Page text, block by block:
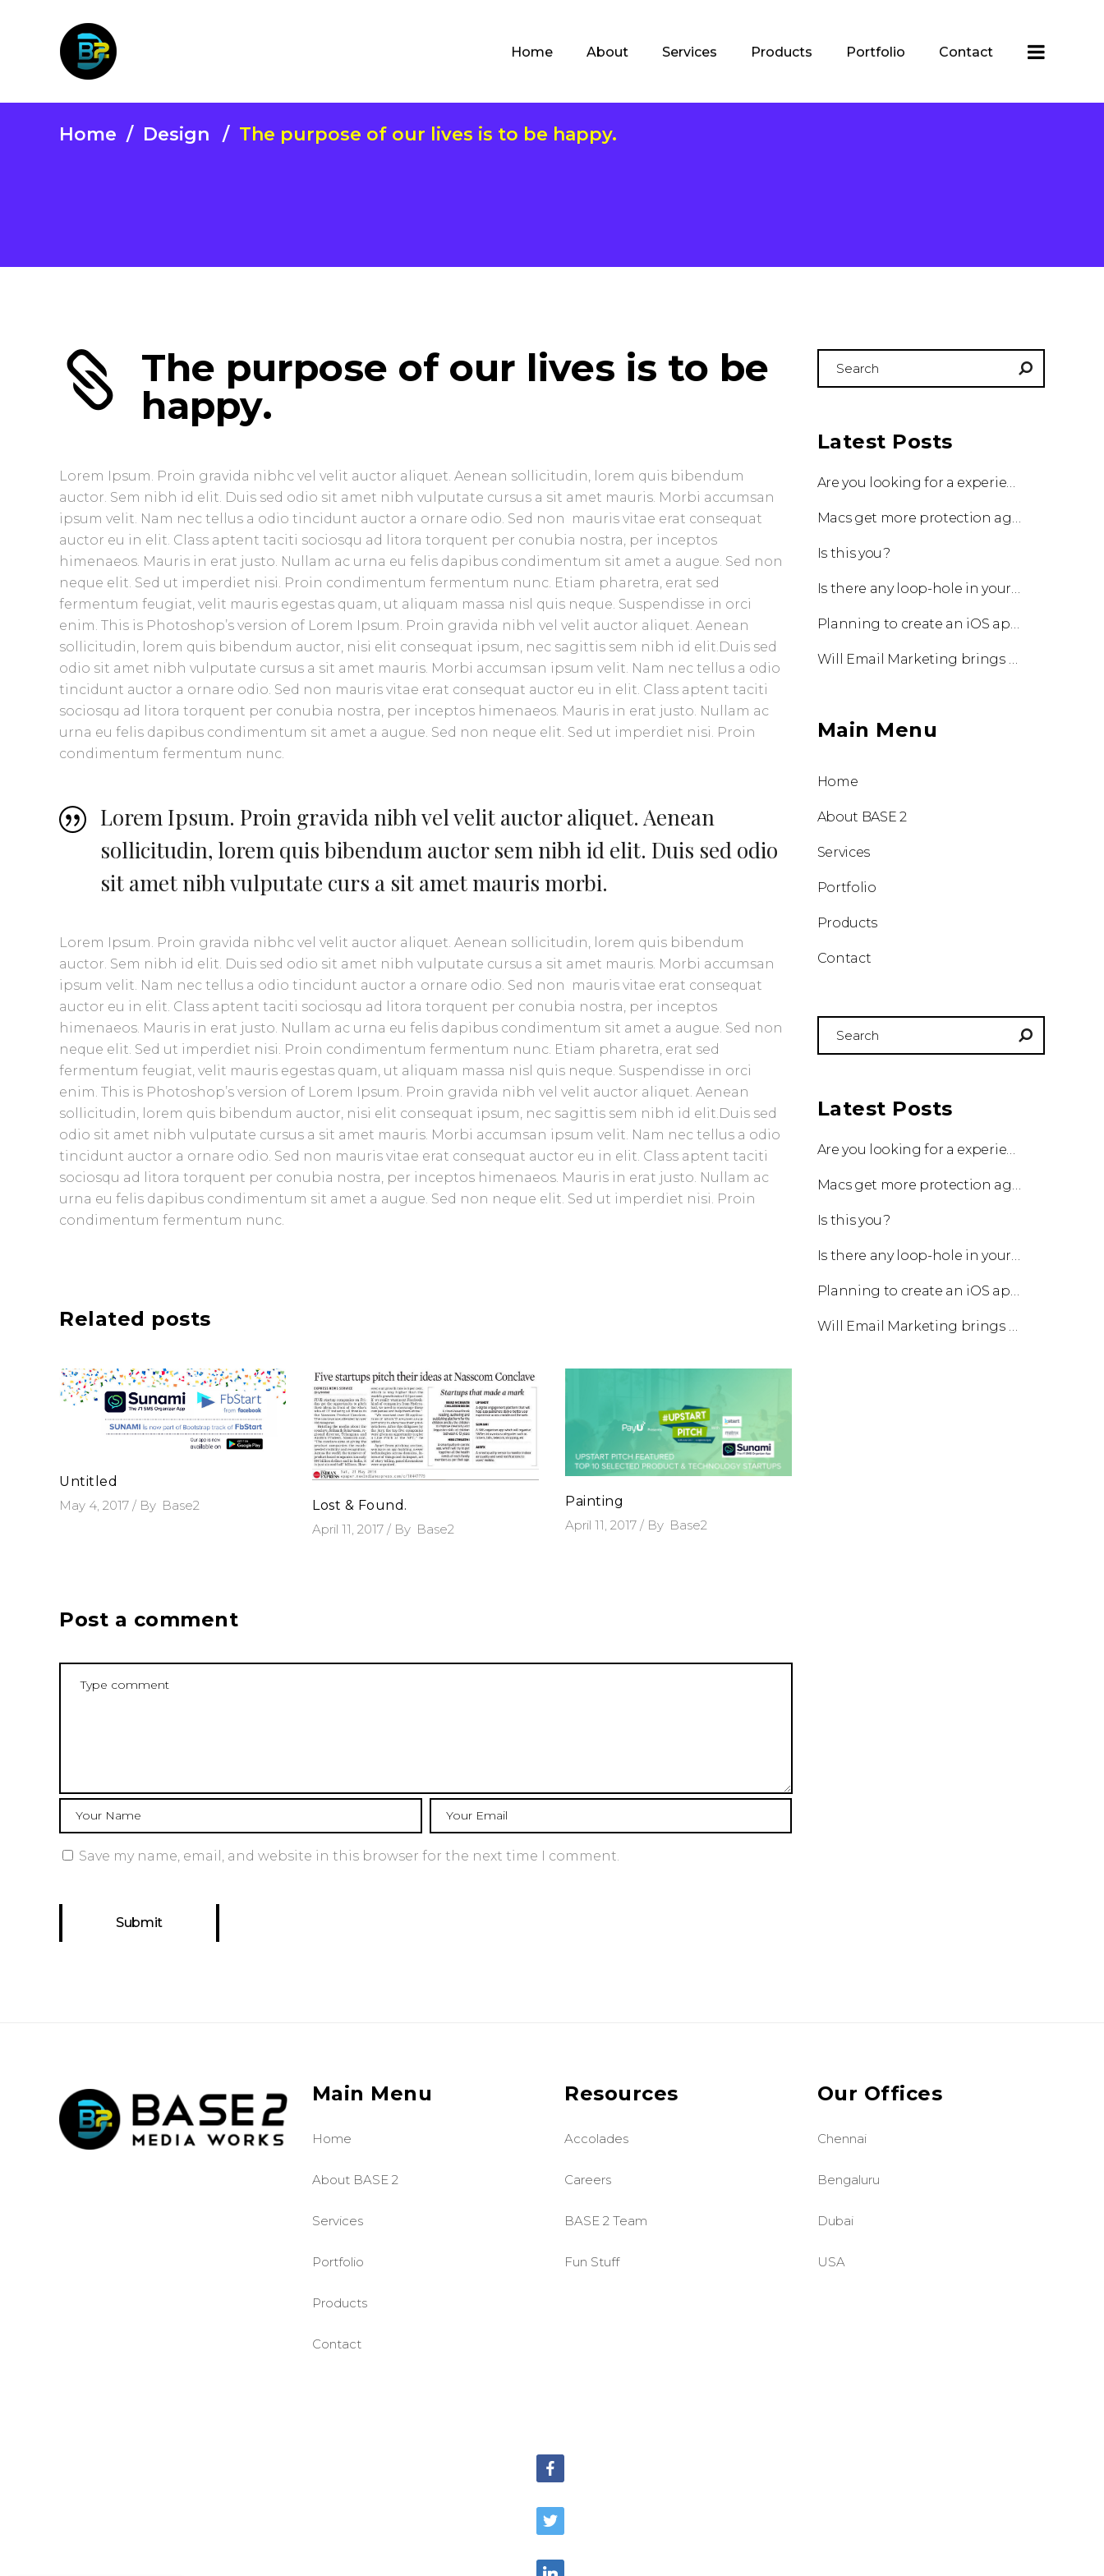
Home About Services Products Portfolio Contact
Home / Design / The purpose of our lives is to be happy.
The purpose of our lives is to be
happy.
Lorem Ipsum. Proin gravida nibhc vel velit auctor aliquet. Aenean sollicitudin, lorem quis bibendum
auctor. Sem nibh id elit. Duis sed odio sit amet nibh vulputate cursus a sit amet mauris. Morbi accumsan
ipsum velit. Nam nec tellus a odio tincidunt auctor a ornare odio. Sed non mauris vitae erat consequat
auctor eu in elit. Class aptent taciti sociosqu ad litora torquent per conubia nostra, per inceptos
himenaeos. Mauris in erat justo. Nullam ac urna eu felis dapibus condimentum sit amet a augue. Sed non
neque elit. Sed ut imperdiet nisi. Proin condimentum fermentum nunc. Etiam pharetra, erat sed
fermentum feugiat, velit mauris egestas quam, ut aliquam massa nisl quis neque. Suspendisse in orci
enim. This is Photoshop’s version of Lorem Ipsum. Proin gravida nibh vel velit auctor aliquet. Aenean
sollicitudin, lorem quis bibendum auctor, nisi elit consequat ipsum, nec sagittis sem nibh id elit.Duis sed
odio sit amet nibh vulputate cursus a sit amet mauris. Morbi accumsan ipsum velit. Nam nec tellus a odio
tincidunt auctor a ornare odio. Sed non mauris vitae erat consequat auctor eu in elit. Class aptent taciti
sociosqu ad litora torquent per conubia nostra, per inceptos himenaeos. Mauris in erat justo. Nullam ac
urna eu felis dapibus condimentum sit amet a augue. Sed non neque elit. Sed ut imperdiet nisi. Proin
condimentum fermentum nunc.
Lorem Ipsum. Proin gravida nibh vel velit auctor aliquet. Aenean
sollicitudin, lorem quis bibendum auctor sem nibh id elit. Duis sed odio
sit amet nibh vulputate curs a sit amet mauris morbi.
Lorem Ipsum. Proin gravida nibhc vel velit auctor aliquet. Aenean sollicitudin, lorem quis bibendum
auctor. Sem nibh id elit. Duis sed odio sit amet nibh vulputate cursus a sit amet mauris. Morbi accumsan
ipsum velit. Nam nec tellus a odio tincidunt auctor a ornare odio. Sed non mauris vitae erat consequat
auctor eu in elit. Class aptent taciti sociosqu ad litora torquent per conubia nostra, per inceptos
himenaeos. Mauris in erat justo. Nullam ac urna eu felis dapibus condimentum sit amet a augue. Sed non
neque elit. Sed ut imperdiet nisi. Proin condimentum fermentum nunc. Etiam pharetra, erat sed
fermentum feugiat, velit mauris egestas quam, ut aliquam massa nisl quis neque. Suspendisse in orci
enim. This is Photoshop’s version of Lorem Ipsum. Proin gravida nibh vel velit auctor aliquet. Aenean
sollicitudin, lorem quis bibendum auctor, nisi elit consequat ipsum, nec sagittis sem nibh id elit.Duis sed
odio sit amet nibh vulputate cursus a sit amet mauris. Morbi accumsan ipsum velit. Nam nec tellus a odio
tincidunt auctor a ornare odio. Sed non mauris vitae erat consequat auctor eu in elit. Class aptent taciti
sociosqu ad litora torquent per conubia nostra, per inceptos himenaeos. Mauris in erat justo. Nullam ac
urna eu felis dapibus condimentum sit amet a augue. Sed non neque elit. Sed ut imperdiet nisi. Proin
condimentum fermentum nunc.
Related posts
Untitled
May 4, 2017
By Base2
Lost & Found.
April 11, 2017
By Base2
Painting
April 11, 2017
By Base2
Post a comment
Save my name, email, and website in this browser for the next time I comment.
Latest Posts
Are you looking for a experienced team to work with?
Macs get more protection against viruses with update!
Is this you?
Is there any loop-hole in your business?
Planning to create an iOS app?
Will Email Marketing brings you a business?
Main Menu
Home
About BASE 2
Services
Portfolio
Products
Contact
Latest Posts
Are you looking for a experienced team to work with?
Macs get more protection against viruses with update!
Is this you?
Is there any loop-hole in your business?
Planning to create an iOS app?
Will Email Marketing brings you a business?
Main Menu
Home
About BASE 2
Services
Portfolio
Products
Contact
Resources
Accolades
Careers
BASE 2 Team
Fun Stuff
Our Offices
Chennai
Bengaluru
Dubai
USA